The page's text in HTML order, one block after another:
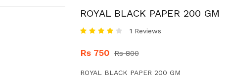
ROYAL BLACK PAPER 200 GM
1 Reviews
Rs 750 Rs 800
ROYAL BLACK PAPER 200 GM